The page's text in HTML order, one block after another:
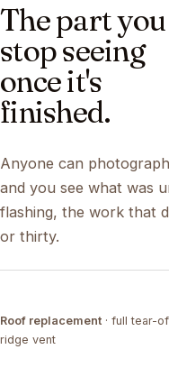
The part you
stop seeing
once it's
finished.
Anyone can
and you see what was
flashing, the work that
or thirty.
TEAR-OFF
Roof replacement · full tear-
ridge vent